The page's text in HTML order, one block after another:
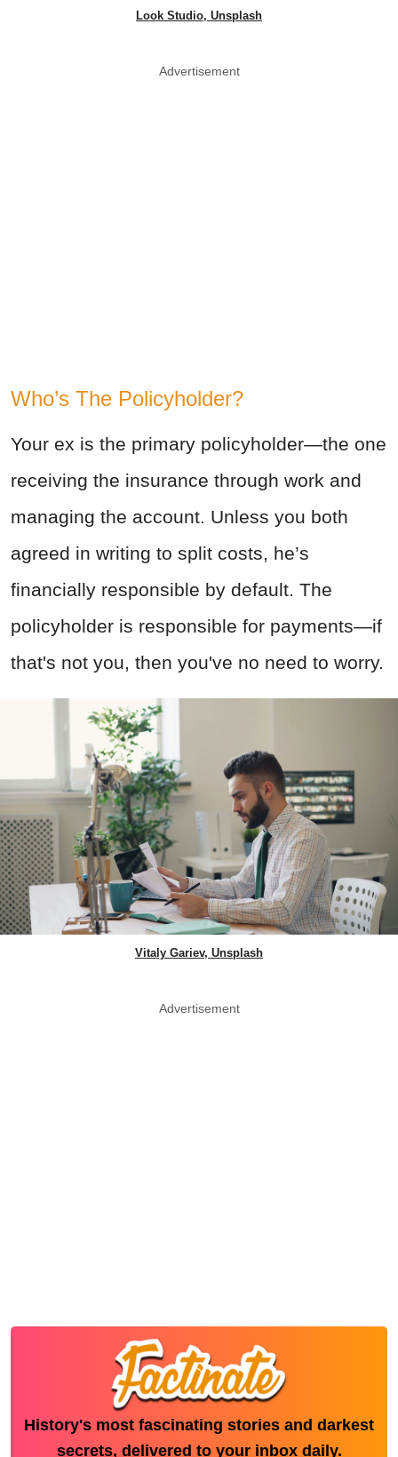
Look Studio, Unsplash
Advertisement
Who’s The Policyholder?
Your ex is the primary policyholder—the one
receiving the insurance through work and
managing the account. Unless you both
agreed in writing to split costs, he’s
financially responsible by default. The
policyholder is responsible for payments—if
that's not you, then you've no need to worry.
Vitaly Gariev, Unsplash
Advertisement
History's most fascinating stories and darkest
secrets, delivered to your inbox daily.